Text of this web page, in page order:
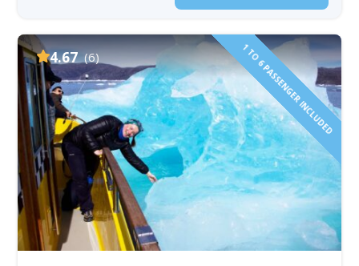
4.67 (6) 1 TO 6 PASSENGER INCLUDED